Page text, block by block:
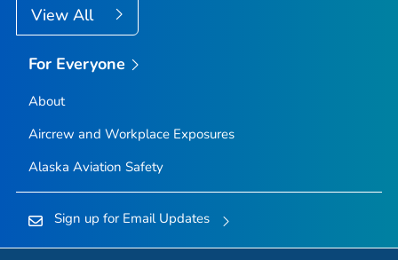
View All
For Everyone
About
Aircrew and Workplace Exposures
Alaska Aviation Safety
Sign up for Email Updates